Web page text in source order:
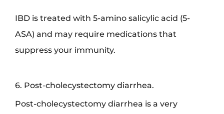
IBD is treated with 5-amino salicylic acid (5-
ASA) and may require medications that
suppress your immunity.
6. Post-cholecystectomy diarrhea.
Post-cholecystectomy diarrhea is a very